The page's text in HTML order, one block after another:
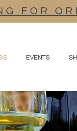
FOR
EVENTS